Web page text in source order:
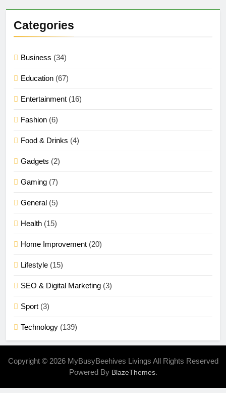
Categories
Business (34)
Education (67)
Entertainment (16)
Fashion (6)
Food & Drinks (4)
Gadgets (2)
Gaming (7)
General (5)
Health (15)
Home Improvement (20)
Lifestyle (15)
SEO & Digital Marketing (3)
Sport (3)
Technology (139)
Copyright © 2026 MyBusyBeehives Livings All Rights Reserved
Powered By BlazeThemes.